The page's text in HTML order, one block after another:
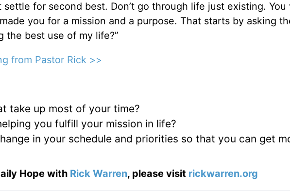
settle for second best. Don’t go through life just existing.
you for a mission and a purpose. That starts by asking
the best use of my life?”
from Pastor Rick >>
take up most of your time?
you fulfill your mission in life?
in your schedule and priorities so that you can get
Hope with Rick Warren, please visit rickwarren.org